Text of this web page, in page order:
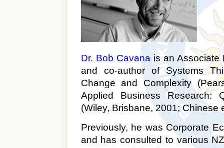
Dr. Bob Cavana is an Associate
and co-author of Systems
Change and Complexity
Applied Business Research:
(Wiley, Brisbane, 2001; Chinese
Previously, he was Corporate
and has consulted to various